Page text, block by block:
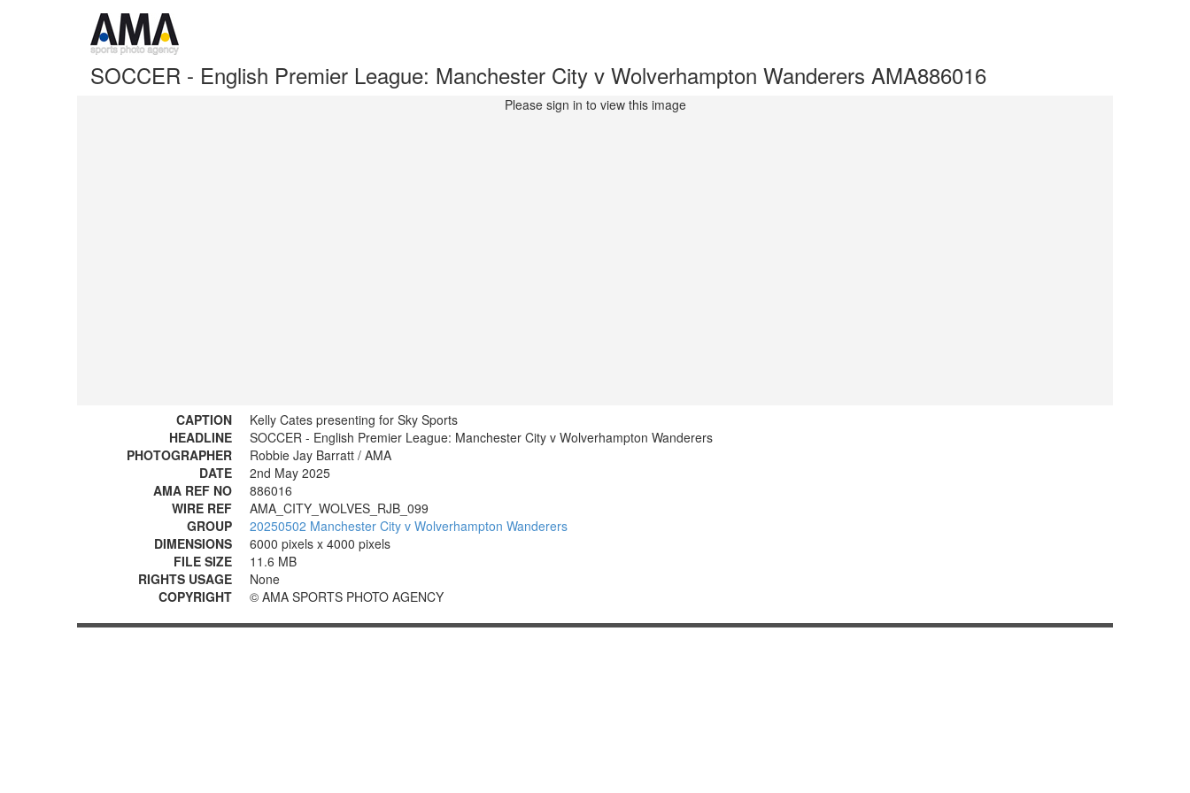
SOCCER - English Premier League: Manchester City v Wolverhampton Wanderers AMA886016
Please sign in to view this image
CAPTION
Kelly Cates presenting for Sky Sports
HEADLINE
SOCCER - English Premier League: Manchester City v Wolverhampton Wanderers
PHOTOGRAPHER
Robbie Jay Barratt / AMA
DATE
2nd May 2025
AMA REF NO
886016
WIRE REF
AMA_CITY_WOLVES_RJB_099
GROUP
20250502 Manchester City v Wolverhampton Wanderers
DIMENSIONS
6000 pixels x 4000 pixels
FILE SIZE
11.6 MB
RIGHTS USAGE
None
COPYRIGHT
© AMA SPORTS PHOTO AGENCY